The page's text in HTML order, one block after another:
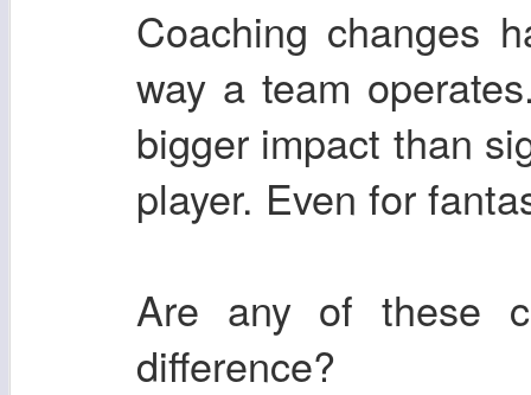
Coaching changes
way a team
bigger impact than
player. Even for
Are any of these
difference?